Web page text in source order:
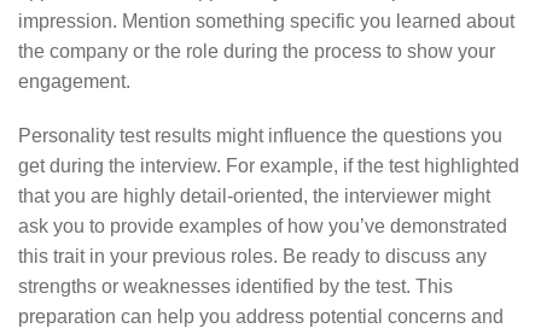
impression. Mention something specific you learned about
the company or the role during the process to show your
engagement.
Personality test results might influence the questions you
get during the interview. For example, if the test highlighted
that you are highly detail-oriented, the interviewer might
ask you to provide examples of how you’ve demonstrated
this trait in your previous roles. Be ready to discuss any
strengths or weaknesses identified by the test. This
preparation can help you address potential concerns and